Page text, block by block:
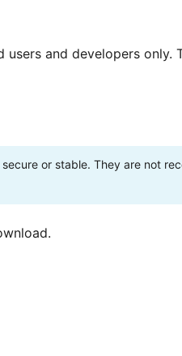
and developers only.
or stable. They are not